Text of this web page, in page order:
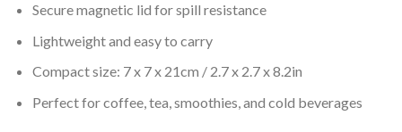
Secure magnetic lid for spill resistance
Lightweight and easy to carry
Compact size: 7 x 7 x 21cm / 2.7 x 2.7 x 8.2in
Perfect for coffee, tea, smoothies, and cold beverages